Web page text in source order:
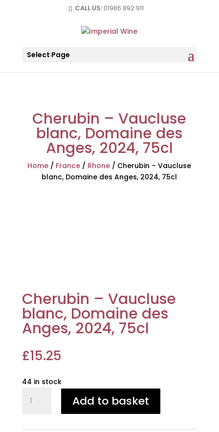
CALL US: 01986 892 911
Select Page
Cherubin – Vaucluse
blanc, Domaine des
Anges, 2024, 75cl
Home / France / Rhone / Cherubin – Vaucluse
blanc, Domaine des Anges, 2024, 75cl
Cherubin – Vaucluse
blanc, Domaine des
Anges, 2024, 75cl
£15.25
44 in stock
Add to basket